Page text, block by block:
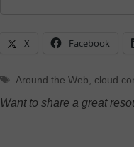
X Facebook
Tags
Around the Web cloud
Want to share a great